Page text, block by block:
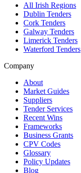
All Irish Regions
Dublin Tenders
Cork Tenders
Galway Tenders
Limerick Tenders
Waterford Tenders
Company
About
Market Guides
Suppliers
Tender Services
Recent Wins
Frameworks
Business Grants
CPV Codes
Glossary
Policy Updates
Blog